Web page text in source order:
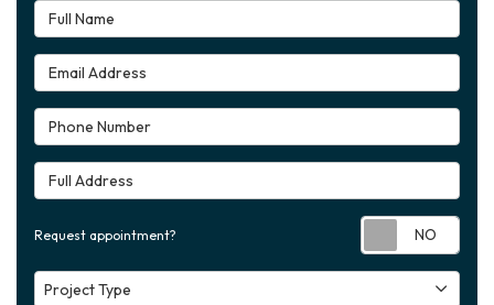
Full Name
Email Address
Phone Number
Full Address
Request appointment?
Project Type
Project Type